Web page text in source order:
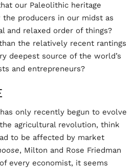
our Paleolithic heritage
producers in our midst as
and relaxed order of things?
the relatively recent rantings
deepest source of the world’s
and entrepreneurs?
only recently begun to evolve
agricultural revolution, think
to be affected by market
, Milton and Rose Friedman
every economist, it seems